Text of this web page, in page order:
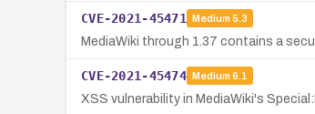
CVE-2021-45471 Medium 5.3
MediaWiki through 1.37 contains a
CVE-2021-45474 Medium 6.1
XSS vulnerability in MediaWiki's